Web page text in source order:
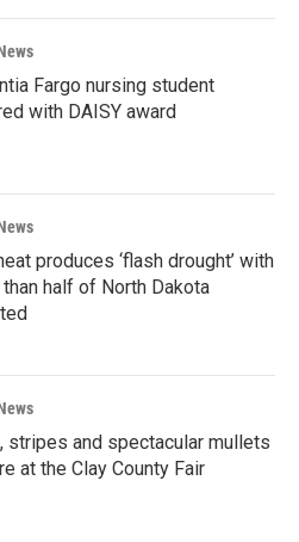
Fargo nursing student
with DAISY award
produces ‘flash drought’ with
half of North Dakota
stripes and spectacular mullets
at the Clay County Fair